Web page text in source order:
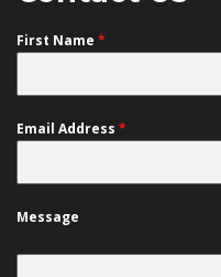
First Name *
Email Address *
Message